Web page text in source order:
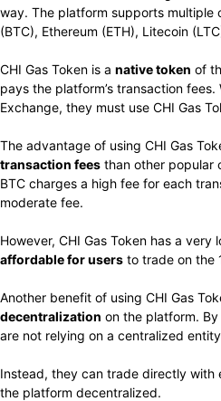
way. The platform supports multiple
(BTC), Ethereum (ETH), Litecoin
CHI Gas Token is a native token of
pays the platform’s transaction
Exchange, they must use CHI Gas
The advantage of using CHI Gas
transaction fees than other popular
BTC charges a high fee for each
moderate fee.
However, CHI Gas Token has a very
affordable for users to trade on the
Another benefit of using CHI Gas
decentralization on the platform. By
are not relying on a centralized
Instead, they can trade directly with
the platform decentralized.